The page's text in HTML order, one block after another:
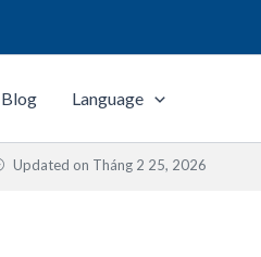
Blog Language
Updated on Tháng 2 25, 2026